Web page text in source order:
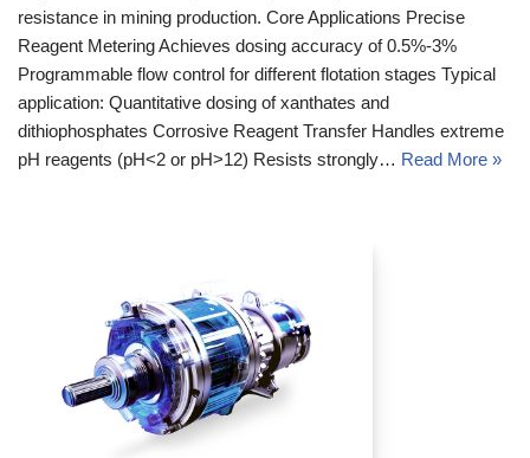
resistance in mining production. Core Applications Precise
Reagent Metering Achieves dosing accuracy of 0.5%-3%
Programmable flow control for different flotation stages Typical
application: Quantitative dosing of xanthates and
dithiophosphates Corrosive Reagent Transfer Handles extreme
pH reagents (pH<2 or pH>12) Resists strongly… Read More »